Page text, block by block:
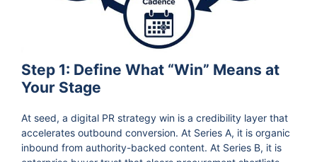
Step 1: Define What “Win” Means at
Your Stage
At seed, a digital PR strategy win is a credibility layer that
accelerates outbound conversion. At Series A, it is organic
inbound from authority-backed content. At Series B, it is